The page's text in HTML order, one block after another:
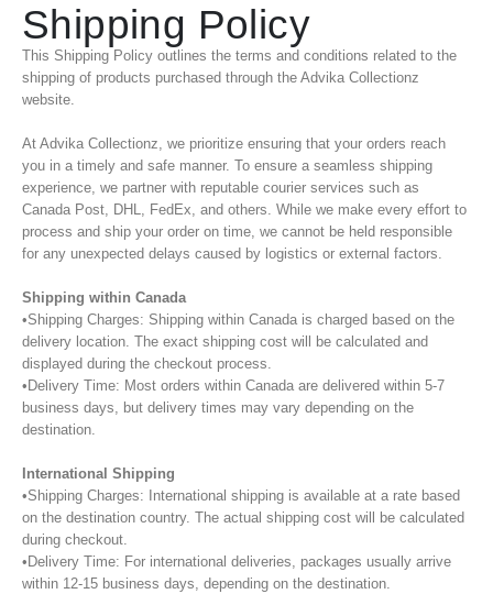
Shipping Policy
This Shipping Policy outlines the terms and conditions related to the
shipping of products purchased through the Advika Collectionz
website.
At Advika Collectionz, we prioritize ensuring that your orders reach
you in a timely and safe manner. To ensure a seamless shipping
experience, we partner with reputable courier services such as
Canada Post, DHL, FedEx, and others. While we make every effort to
process and ship your order on time, we cannot be held responsible
for any unexpected delays caused by logistics or external factors.
Shipping within Canada
•Shipping Charges: Shipping within Canada is charged based on the
delivery location. The exact shipping cost will be calculated and
displayed during the checkout process.
•Delivery Time: Most orders within Canada are delivered within 5-7
business days, but delivery times may vary depending on the
destination.
International Shipping
•Shipping Charges: International shipping is available at a rate based
on the destination country. The actual shipping cost will be calculated
during checkout.
•Delivery Time: For international deliveries, packages usually arrive
within 12-15 business days, depending on the destination.